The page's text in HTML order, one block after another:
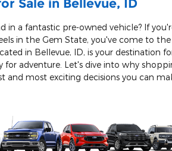
Sale in Bellevue, ID
in a fantastic pre-owned vehicle? If
in the Gem State, you've come to
in Bellevue, ID, is your destination
for adventure. Let's dive into why
and most exciting decisions you can